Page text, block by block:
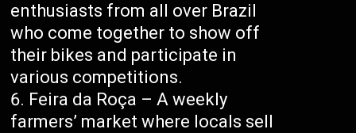
enthusiasts from all over Brazil
who come together to show off
their bikes and participate in
various competitions.
Feira da Roça – A weekly
farmers’ market where locals sell